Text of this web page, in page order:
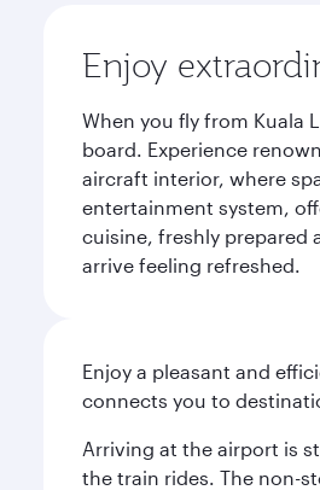
Enjoy
When you fly from Kuala
board. Experience
aircraft interior, where
entertainment system,
cuisine, freshly prepared
arrive feeling refreshed.
Enjoy a pleasant and
connects you to
Arriving at the airport is
the train rides. The non-